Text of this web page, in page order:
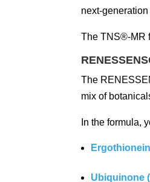
next-
The TNS®-MR
The
mix of
In the formula,
Ubiquinone